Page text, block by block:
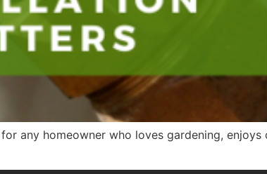
any homeowner who loves gardening,